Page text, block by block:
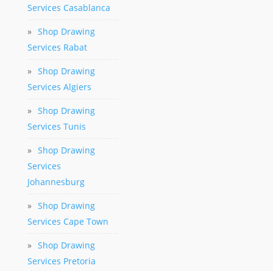
Services Casablanca
» Shop Drawing
Services Rabat
» Shop Drawing
Services Algiers
» Shop Drawing
Services Tunis
» Shop Drawing
Services
Johannesburg
» Shop Drawing
Services Cape Town
» Shop Drawing
Services Pretoria